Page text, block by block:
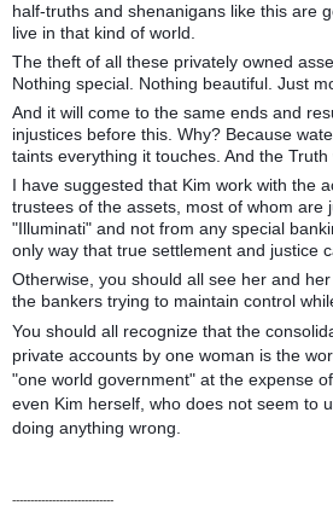
half-truths and shenanigans like this are
live in that kind of world.
The theft of all these privately owned
Nothing special. Nothing beautiful. Just
And it will come to the same ends and
injustices before this. Why? Because
taints everything it touches. And the Truth
I have suggested that Kim work with the
trustees of the assets, most of whom are
"Illuminati" and not from any special
only way that true settlement and justice
Otherwise, you should all see her and
the bankers trying to maintain control
You should all recognize that the
private accounts by one woman is the
"one world government" at the expense
even Kim herself, who does not seem to
doing anything wrong.
----------------------------